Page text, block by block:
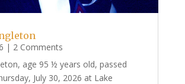
| 2 Comments
age 95 ½ years old, passed
July 30, 2026 at Lake